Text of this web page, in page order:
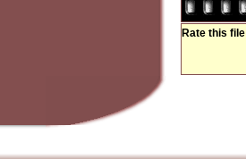
Rate this file